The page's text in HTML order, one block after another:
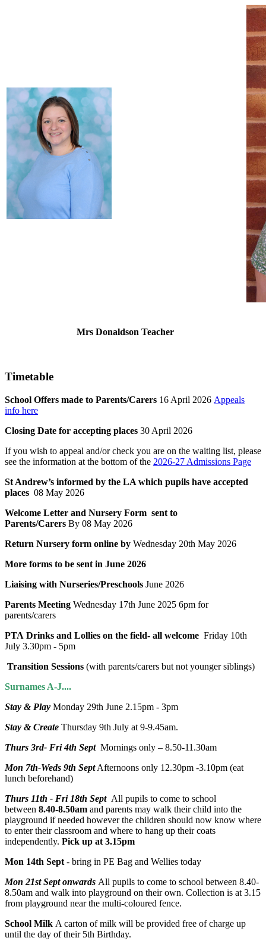
Mrs Donaldson Teacher
Timetable
School Offers made to Parents/Carers 16 April 2026 Appeals
info here
Closing Date for accepting places 30 April 2026
If you wish to appeal and/or check you are on the waiting list, please
see the information at the bottom of the 2026-27 Admissions Page
St Andrew’s informed by the LA which pupils have accepted
places 08 May 2026
Welcome Letter and Nursery Form sent to
Parents/Carers By 08 May 2026
Return Nursery form online by Wednesday 20th May 2026
More forms to be sent in June 2026
Liaising with Nurseries/Preschools June 2026
Parents Meeting Wednesday 17th June 2025 6pm for
parents/carers
PTA Drinks and Lollies on the field- all welcome Friday 10th
July 3.30pm - 5pm
Transition Sessions (with parents/carers but not younger siblings)
Surnames A-J....
Stay & Play Monday 29th June 2.15pm - 3pm
Stay & Create Thursday 9th July at 9-9.45am.
Thurs 3rd- Fri 4th Sept Mornings only – 8.50-11.30am
Mon 7th-Weds 9th SeptAfternoons only 12.30pm -3.10pm (eat
lunch beforehand)
Thurs 11th - Fri 18th Sept All pupils to come to school
between 8.40-8.50am and parents may walk their child into the
playground if needed however the children should now know where
to enter their classroom and where to hang up their coats
independently. Pick up at 3.15pm
Mon 14th Sept - bring in PE Bag and Wellies today
Mon 21st Sept onwards All pupils to come to school between 8.40-
8.50am and walk into playground on their own. Collection is at 3.15
from playground near the multi-coloured fence.
School Milk A carton of milk will be provided free of charge up
until the day of their 5th Birthday.